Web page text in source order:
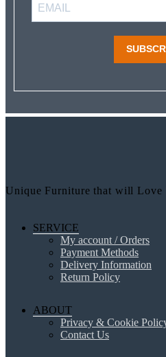
Unique Furniture that will Love
SERVICE
My account / Orders
Payment Methods
Delivery Information
Return Policy
ABOUT
Privacy & Cookie
Contact Us